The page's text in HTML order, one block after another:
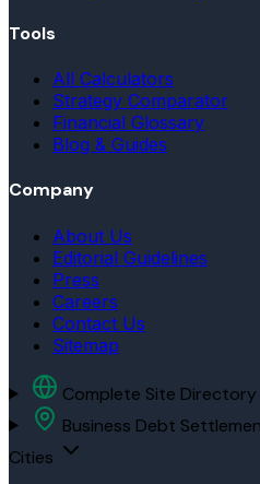
Tools
All Calculators
Strategy Comparator
Financial Glossary
Blog & Guides
Company
About Us
Editorial Guidelines
Press
Careers
Contact Us
Sitemap
Complete Site Directory
Business Debt
Cities